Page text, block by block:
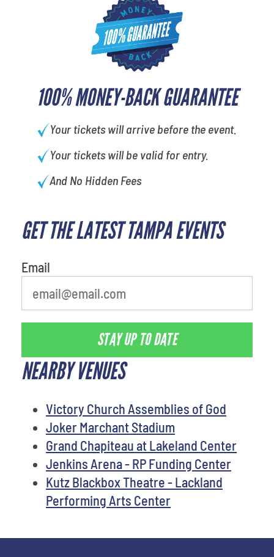
100% MONEY-BACK GUARANTEE
Your tickets will arrive before the event.
Your tickets will be valid for entry.
And No Hidden Fees
GET THE LATEST TAMPA EVENTS
Email
STAY UP TO DATE
NEARBY VENUES
Victory Church Assemblies of God
Joker Marchant Stadium
Grand Chapiteau at Lakeland Center
Jenkins Arena - RP Funding Center
Kutz Blackbox Theatre - Lackland
Performing Arts Center